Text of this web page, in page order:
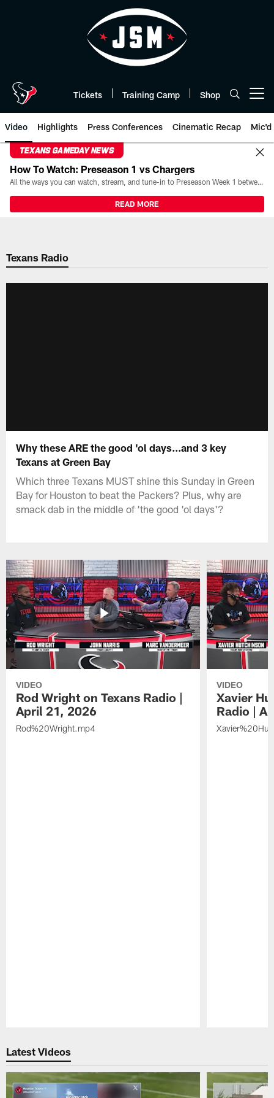
Tickets Training Camp Shop
Video Highlights Press Conferences Cinematic Recap Mic'd
TEXANS GAMEDAY NEWS
How To Watch: Preseason 1 vs Chargers
All the ways you can watch, stream, and tune-in to Preseason Week 1 between the Texans and the Los Angeles Chargers at Reliant Stadium on August 13.
READ MORE
Texans Radio
Why these ARE the good 'ol days...and 3 key
Texans at Green Bay
Which three Texans MUST shine this Sunday in Green
Bay for Houston to beat the Packers? Plus, why are
smack dab in the middle of 'the good 'ol days'?
VIDEO
Rod Wright on Texans Radio |
April 21, 2026
Rod%20Wright.mp4
VIDEO
Xavier
Radio |
Latest Videos